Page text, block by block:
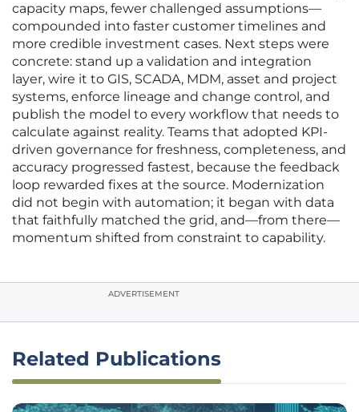
capacity maps, fewer challenged assumptions—
compounded into faster customer timelines and
more credible investment cases. Next steps were
concrete: stand up a validation and integration
layer, wire it to GIS, SCADA, MDM, asset and project
systems, enforce lineage and change control, and
publish the model to every workflow that needs to
calculate against reality. Teams that adopted KPI-
driven governance for freshness, completeness, and
accuracy progressed fastest, because the feedback
loop rewarded fixes at the source. Modernization
did not begin with automation; it began with data
that faithfully matched the grid, and—from there—
momentum shifted from constraint to capability.
ADVERTISEMENT
Related Publications